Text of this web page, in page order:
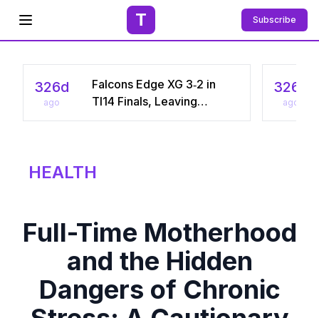
Open menu T Subscribe
326d
ago
Falcons Edge XG 3‑2 in
TI14 Finals, Leaving
Chinese Star Ame a
326d
ago
HEALTH
Full-Time Motherhood
and the Hidden
Dangers of Chronic